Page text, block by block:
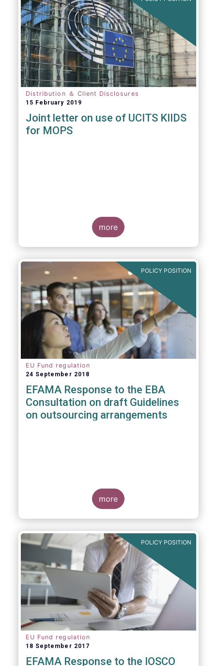
Distribution ＆ Client Disclosures
15 February 2019
Joint letter on use of UCITS KIIDS
for MOPS
more
POLICY POSITION
EU Fund regulation
24 September 2018
EFAMA Response to the EBA
Consultation on draft Guidelines
on outsourcing arrangements
more
POLICY POSITION
EU Fund regulation
18 September 2017
EFAMA Response to the IOSCO